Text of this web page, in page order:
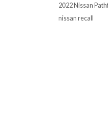
2022 Nissan
nissan recall